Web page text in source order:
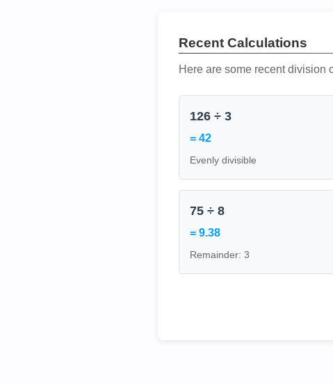
Recent Calculations
Here are some recent division
126 ÷ 3
= 42
Evenly divisible
75 ÷ 8
= 9.38
Remainder: 3